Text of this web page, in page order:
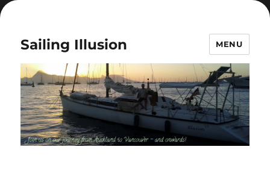
Sailing Illusion MENU